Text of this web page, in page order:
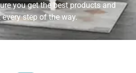
you get the best products and
step of the way.